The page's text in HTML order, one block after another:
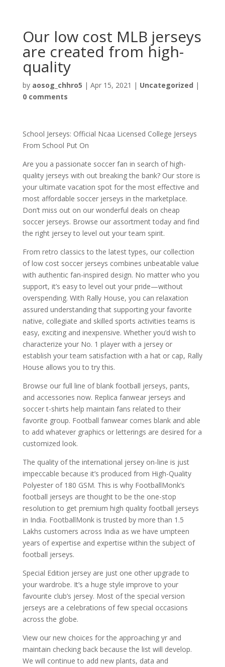
Our low cost MLB jerseys
are created from high-
quality
by aosog_chhro5 | Apr 15, 2021 | Uncategorized |
0 comments
School Jerseys: Official Ncaa Licensed College Jerseys
From School Put On
Are you a passionate soccer fan in search of high-
quality jerseys with out breaking the bank? Our store is
your ultimate vacation spot for the most effective and
most affordable soccer jerseys in the marketplace.
Don’t miss out on our wonderful deals on cheap
soccer jerseys. Browse our assortment today and find
the right jersey to level out your team spirit.
From retro classics to the latest types, our collection
of low cost soccer jerseys combines unbeatable value
with authentic fan-inspired design. No matter who you
support, it’s easy to level out your pride—without
overspending. With Rally House, you can relaxation
assured understanding that supporting your favorite
native, collegiate and skilled sports activities teams is
easy, exciting and inexpensive. Whether you’d wish to
characterize your No. 1 player with a jersey or
establish your team satisfaction with a hat or cap, Rally
House allows you to try this.
Browse our full line of blank football jerseys, pants,
and accessories now. Replica fanwear jerseys and
soccer t-shirts help maintain fans related to their
favorite group. Football fanwear comes blank and able
to add whatever graphics or letterings are desired for a
customized look.
The quality of the international jersey on-line is just
impeccable because it’s produced from High-Quality
Polyester of 180 GSM. This is why FootballMonk’s
football jerseys are thought to be the one-stop
resolution to get premium high quality football jerseys
in India. FootballMonk is trusted by more than 1.5
Lakhs customers across India as we have umpteen
years of expertise and expertise within the subject of
football jerseys.
Special Edition jersey are just one other upgrade to
your wardrobe. It’s a huge style improve to your
favourite club’s jersey. Most of the special version
jerseys are a celebrations of few special occasions
across the globe.
View our new choices for the approaching yr and
maintain checking back because the list will develop.
We will continue to add new plants, data and